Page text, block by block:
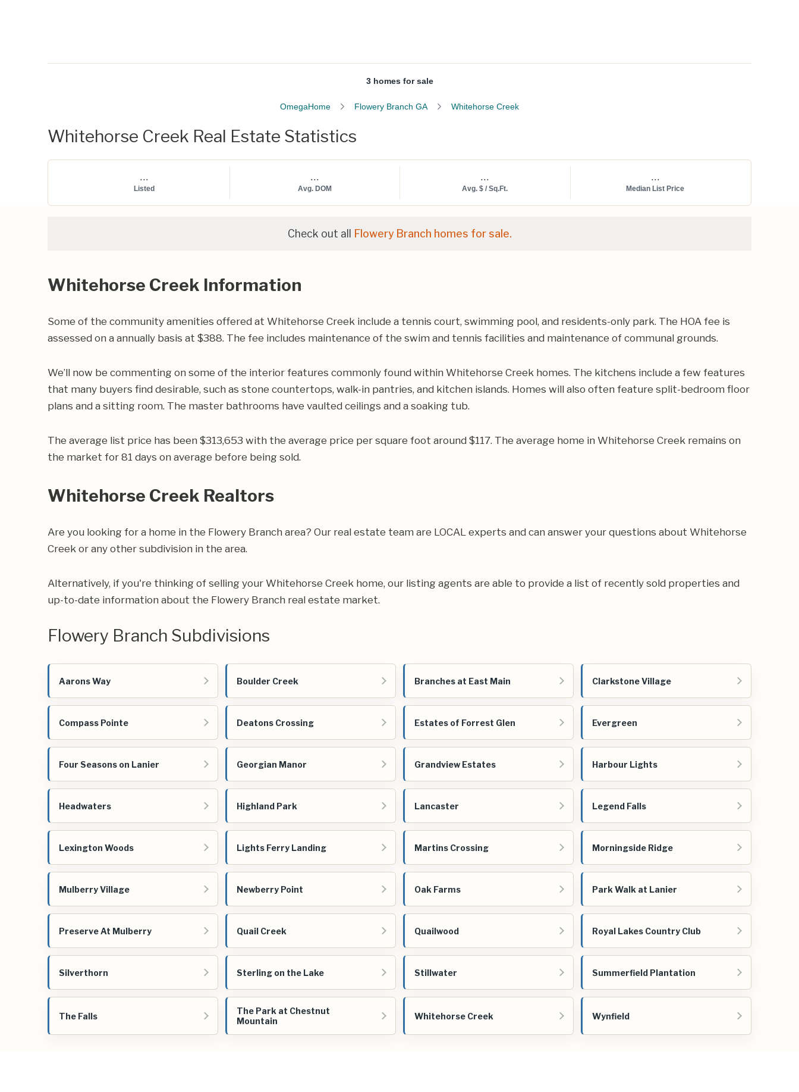
3 homes for sale
OmegaHome Flowery Branch GA Whitehorse Creek
Whitehorse Creek Real Estate Statistics
...
Listed
...
Avg. DOM
...
Avg. $ / Sq.Ft.
...
Median List Price
Check out all Flowery Branch homes for sale.
Whitehorse Creek Information
Some of the community amenities offered at Whitehorse Creek include a tennis court, swimming pool, and residents-only park. The HOA fee is
assessed on a annually basis at $388. The fee includes maintenance of the swim and tennis facilities and maintenance of communal grounds.
We’ll now be commenting on some of the interior features commonly found within Whitehorse Creek homes. The kitchens include a few features
that many buyers find desirable, such as stone countertops, walk-in pantries, and kitchen islands. Homes will also often feature split-bedroom floor
plans and a sitting room. The master bathrooms have vaulted ceilings and a soaking tub.
The average list price has been $313,653 with the average price per square foot around $117. The average home in Whitehorse Creek remains on
the market for 81 days on average before being sold.
Whitehorse Creek Realtors
Are you looking for a home in the Flowery Branch area? Our real estate team are LOCAL experts and can answer your questions about Whitehorse
Creek or any other subdivision in the area.
Alternatively, if you're thinking of selling your Whitehorse Creek home, our listing agents are able to provide a list of recently sold properties and
up-to-date information about the Flowery Branch real estate market.
Flowery Branch Subdivisions
Aarons Way Boulder Creek Branches at East Main Clarkstone Village
Compass Pointe Deatons Crossing Estates of Forrest Glen Evergreen
Four Seasons on Lanier Georgian Manor Grandview Estates Harbour Lights
Headwaters Highland Park Lancaster Legend Falls
Lexington Woods Lights Ferry Landing Martins Crossing Morningside Ridge
Mulberry Village Newberry Point Oak Farms Park Walk at Lanier
Preserve At Mulberry Quail Creek Quailwood Royal Lakes Country Club
Silverthorn Sterling on the Lake Stillwater Summerfield Plantation
The Falls
The Park at Chestnut
Mountain
Whitehorse Creek Wynfield